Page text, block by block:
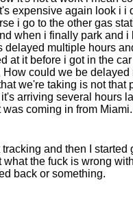
expensive again look i i
i go to the other gas
when i finally park and
delayed multiple hours
at it before i got in the
could we be delayed
we're taking is not that
arriving several hours
coming in from
and then I
what the fuck is wrong
back or something.